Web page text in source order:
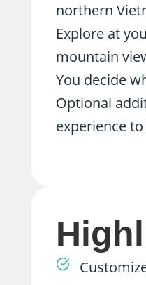
northern
Explore at
mountain
You decide
Optional
experience